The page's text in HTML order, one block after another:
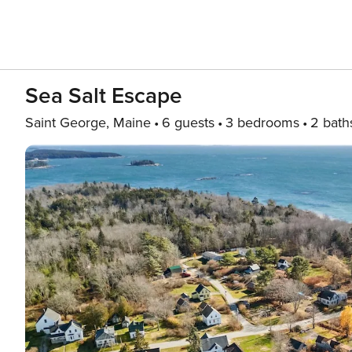
Sea Salt Escape
Saint George, Maine 6 guests 3 bedrooms 2